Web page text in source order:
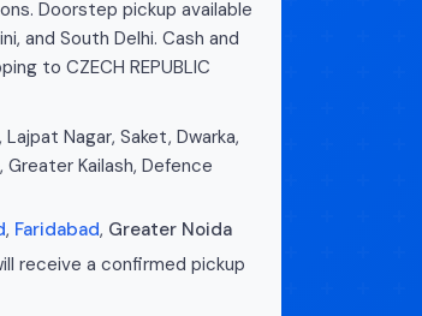
Doorstep pickup available
and South Delhi. Cash and
to CZECH REPUBLIC
Nagar, Saket, Dwarka,
Greater Kailash, Defence
, Faridabad, Greater Noida
receive a confirmed pickup